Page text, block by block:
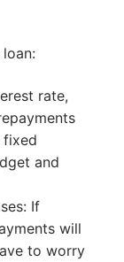
rate,
and
If
will
to worry